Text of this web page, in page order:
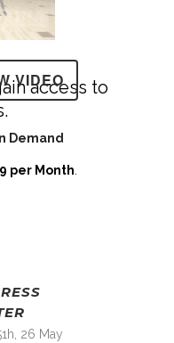
VIDEO
access to
Demand
per Month
26 May